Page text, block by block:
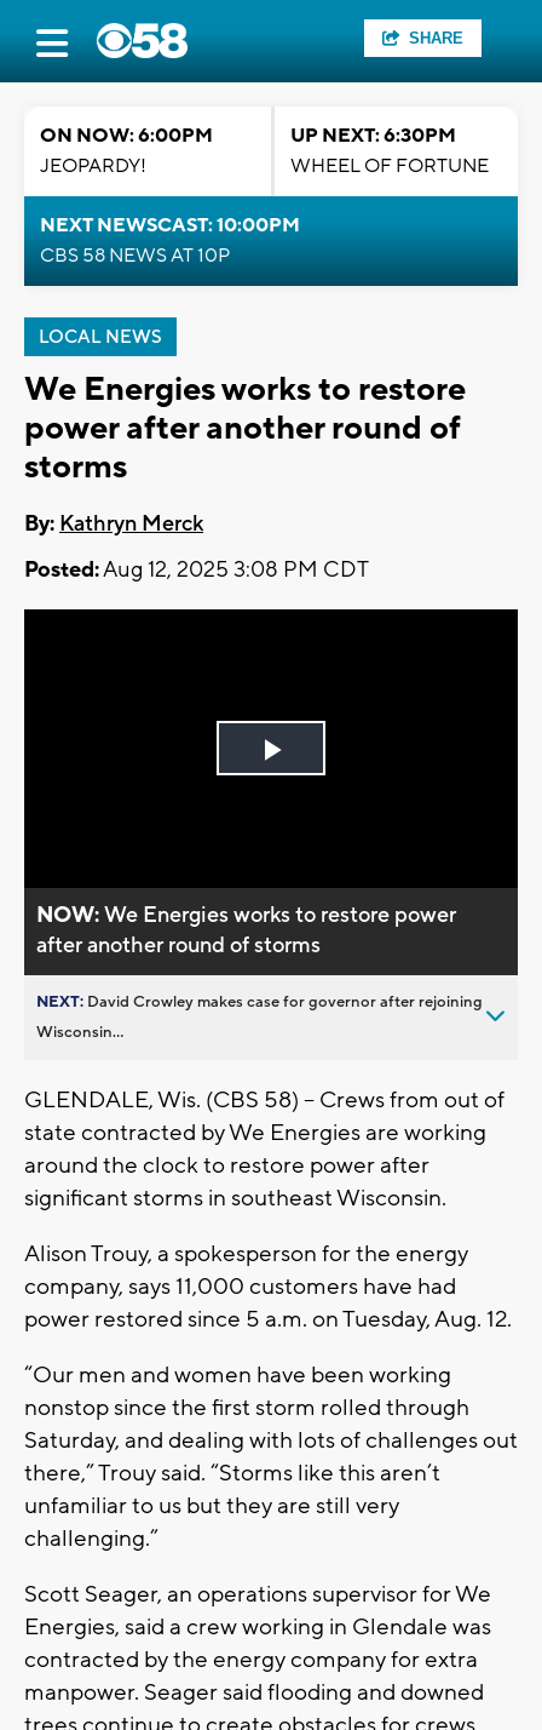
SHARE
ON NOW: 6:00PM
JEOPARDY!
UP NEXT: 6:30PM
WHEEL OF FORTUNE
NEXT NEWSCAST: 10:00PM
CBS 58 NEWS AT 10P
LOCAL NEWS
We Energies works to restore
power after another round of
storms
By: Kathryn Merck
Posted:Aug 12, 2025 3:08 PM CDT
Play
NOW:We Energies works to restore power
after another round of storms
NEXT: David Crowley makes case for governor after rejoining
Wisconsin...
GLENDALE, Wis. (CBS 58) – Crews from out of
state contracted by We Energies are working
around the clock to restore power after
significant storms in southeast Wisconsin.
Alison Trouy, a spokesperson for the energy
company, says 11,000 customers have had
power restored since 5 a.m. on Tuesday, Aug. 12.
“Our men and women have been working
nonstop since the first storm rolled through
Saturday, and dealing with lots of challenges out
there,” Trouy said. “Storms like this aren’t
unfamiliar to us but they are still very
challenging.”
Scott Seager, an operations supervisor for We
Energies, said a crew working in Glendale was
contracted by the energy company for extra
manpower. Seager said flooding and downed